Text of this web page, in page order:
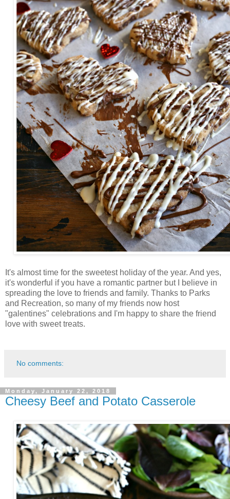
It's almost time for the sweetest holiday of the year. And yes,
it's wonderful if you have a romantic partner but I believe in
spreading the love to friends and family. Thanks to Parks
and Recreation, so many of my friends now host
"galentines" celebrations and I'm happy to share the friend
love with sweet treats.
No comments:
Monday, January 22, 2018
Cheesy Beef and Potato Casserole